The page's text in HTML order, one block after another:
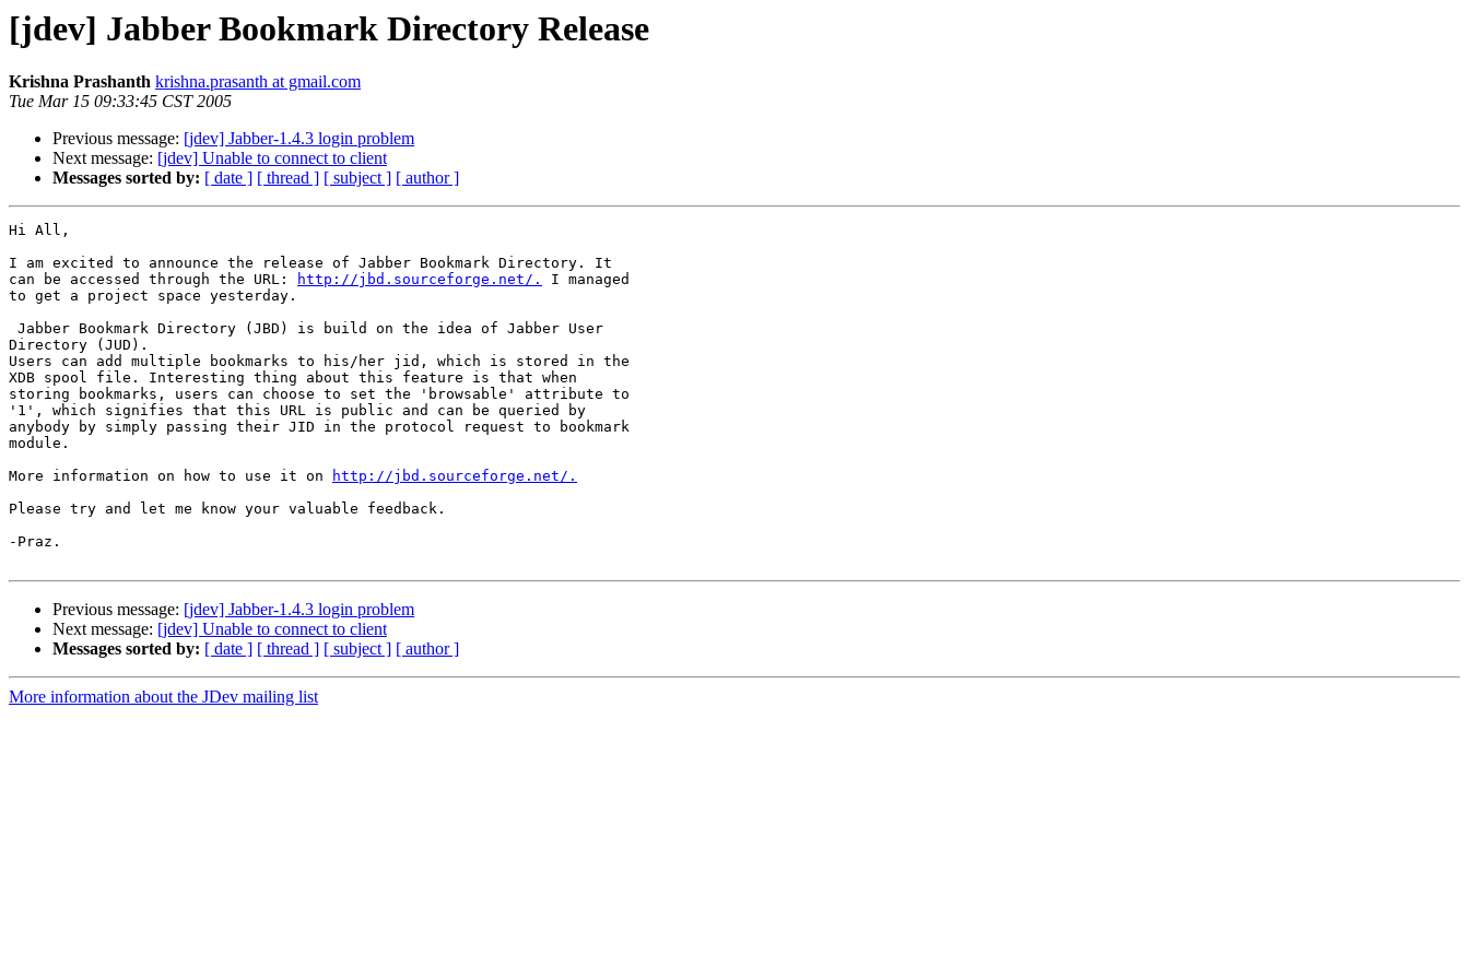
[jdev] Jabber Bookmark Directory Release
Krishna Prashanth krishna.prasanth at gmail.com
Tue Mar 15 09:33:45 CST 2005
Previous message: [jdev] Jabber-1.4.3 login problem
Next message: [jdev] Unable to connect to client
Messages sorted by: [ date ] [ thread ] [ subject ] [ author ]
Hi All,
I am excited to announce the release of Jabber Bookmark Directory. It
can be accessed through the URL:
http://jbd.sourceforge.net/.
I managed
to get a project space yesterday.
Jabber Bookmark Directory (JBD) is build on the idea of Jabber User
Directory (JUD).
Users can add multiple bookmarks to his/her jid, which is stored in the
XDB spool file. Interesting thing about this feature is that when
storing bookmarks, users can choose to set the 'browsable' attribute to
'1', which signifies that this URL is public and can be queried by
anybody by simply passing their JID in the protocol request to bookmark
module.
More information on how to use it on
http://jbd.sourceforge.net/.
Please try and let me know your valuable feedback.
-Praz.
Previous message: [jdev] Jabber-1.4.3 login problem
Next message: [jdev] Unable to connect to client
Messages sorted by: [ date ] [ thread ] [ subject ] [ author ]
More information about the JDev mailing list